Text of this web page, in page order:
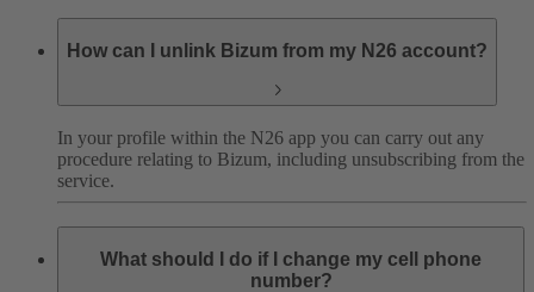
How can I unlink Bizum from my N26 account?
In your profile within the N26 app you can carry out any
procedure relating to Bizum, including unsubscribing from the
service.
What should I do if I change my cell phone
number?